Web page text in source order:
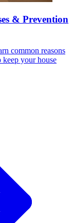
& Prevention
common reasons
keep your house